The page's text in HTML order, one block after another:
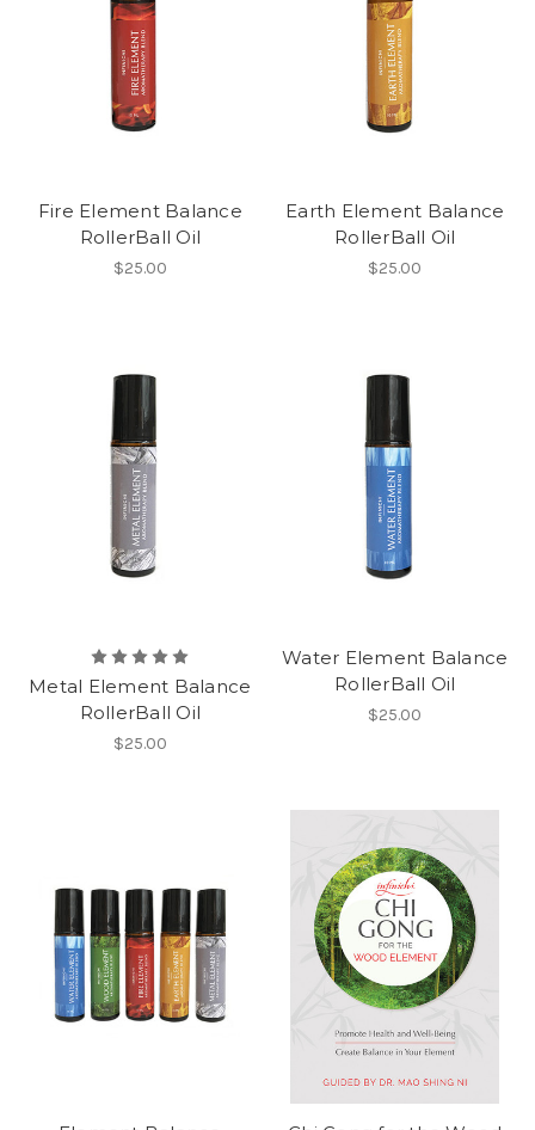
Fire Element Balance
RollerBall Oil
$25.00
Earth Element Balance
RollerBall Oil
$25.00
Metal Element Balance
RollerBall Oil
$25.00
Water Element Balance
RollerBall Oil
$25.00